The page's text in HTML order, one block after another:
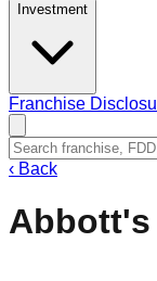
Investment
Franchise
‹ Back
Abbott's